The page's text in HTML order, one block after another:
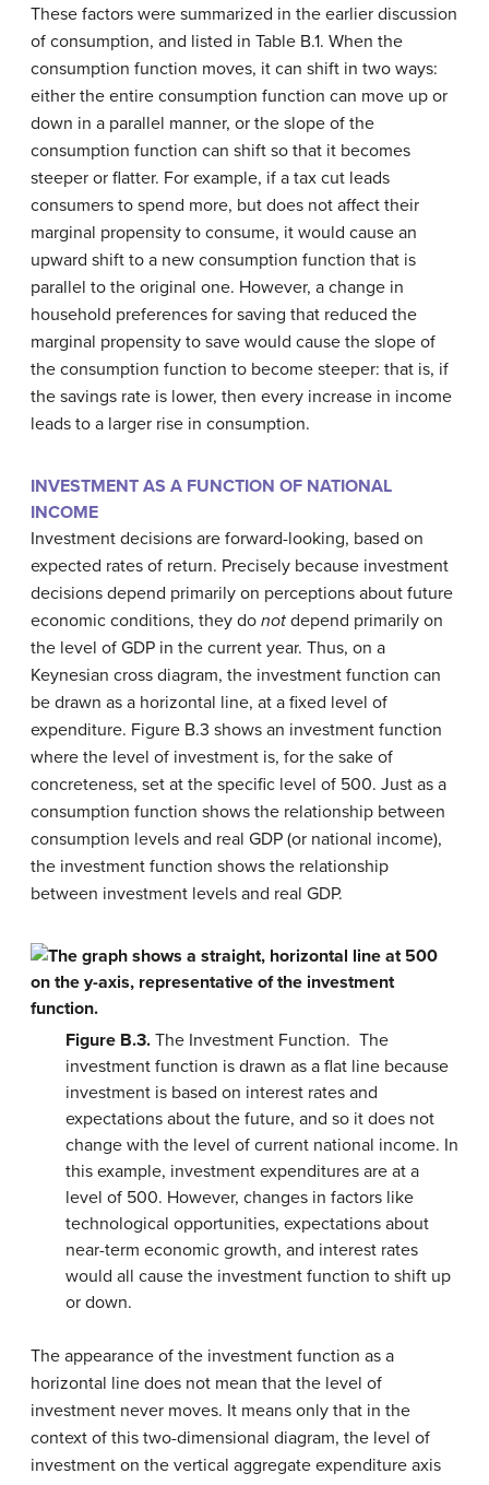
These factors were summarized in the earlier discussion
of consumption, and listed in Table B.1. When the
consumption function moves, it can shift in two ways:
either the entire consumption function can move up or
down in a parallel manner, or the slope of the
consumption function can shift so that it becomes
steeper or flatter. For example, if a tax cut leads
consumers to spend more, but does not affect their
marginal propensity to consume, it would cause an
upward shift to a new consumption function that is
parallel to the original one. However, a change in
household preferences for saving that reduced the
marginal propensity to save would cause the slope of
the consumption function to become steeper: that is, if
the savings rate is lower, then every increase in income
leads to a larger rise in consumption.
INVESTMENT AS A FUNCTION OF NATIONAL
INCOME
Investment decisions are forward-looking, based on
expected rates of return. Precisely because investment
decisions depend primarily on perceptions about future
economic conditions, they do not depend primarily on
the level of GDP in the current year. Thus, on a
Keynesian cross diagram, the investment function can
be drawn as a horizontal line, at a fixed level of
expenditure. Figure B.3 shows an investment function
where the level of investment is, for the sake of
concreteness, set at the specific level of 500. Just as a
consumption function shows the relationship between
consumption levels and real GDP (or national income),
the investment function shows the relationship
between investment levels and real GDP.
Figure B.3. The Investment Function. The
investment function is drawn as a flat line because
investment is based on interest rates and
expectations about the future, and so it does not
change with the level of current national income. In
this example, investment expenditures are at a
level of 500. However, changes in factors like
technological opportunities, expectations about
near-term economic growth, and interest rates
would all cause the investment function to shift up
or down.
The appearance of the investment function as a
horizontal line does not mean that the level of
investment never moves. It means only that in the
context of this two-dimensional diagram, the level of
investment on the vertical aggregate expenditure axis